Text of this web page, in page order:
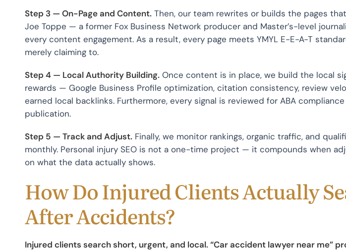
Step 3 — On-Page and Content. Then, our team rewrites or builds the pages
Joe Toppe — a former Fox Business Network producer and Master’s-level
every content engagement. As a result, every page meets YMYL E-E-A-T
merely claiming to.
Step 4 — Local Authority Building. Once content is in place, we build the local
rewards — Google Business Profile optimization, citation consistency, review
earned local backlinks. Furthermore, every signal is reviewed for ABA
publication.
Step 5 — Track and Adjust. Finally, we monitor rankings, organic traffic, and
monthly. Personal injury SEO is not a one-time project — it compounds when
on what the data actually shows.
How Do Injured Clients Actually
After Accidents?
Injured clients search short, urgent, and local. “Car accident lawyer near me”